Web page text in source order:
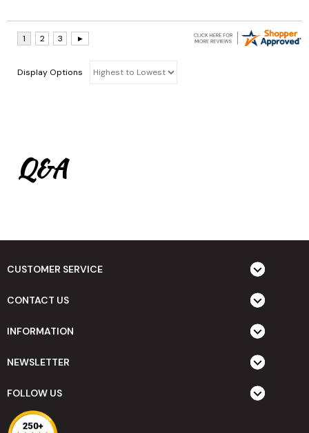
Display Options
Q&A
CUSTOMER SERVICE
CONTACT US
INFORMATION
NEWSLETTER
FOLLOW US